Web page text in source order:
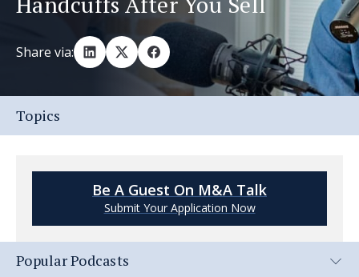
Share via:
Topics
Be A Guest On M&A Talk
Submit Your Application Now
Popular Podcasts